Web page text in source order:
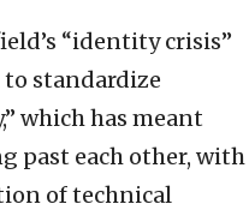
“identity crisis”
to standardize
which has meant
past each other, with
of technical